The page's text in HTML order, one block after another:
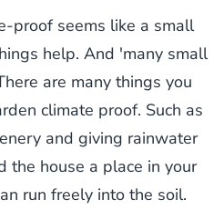
proof seems like a small
help. And 'many small
are many things you
climate proof. Such as
and giving rainwater
the house a place in your
run freely into the soil.